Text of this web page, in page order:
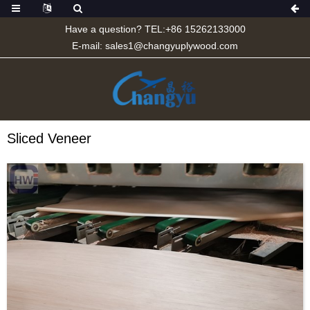
Have a question? TEL:+86 15262133000
E-mail: sales1@changyuplywood.com
Sliced Veneer